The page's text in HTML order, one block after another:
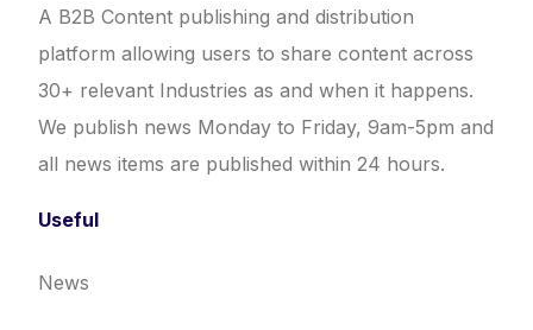
A B2B Content publishing and distribution
platform allowing users to share content across
30+ relevant Industries as and when it happens.
We publish news Monday to Friday, 9am-5pm and
all news items are published within 24 hours.
Useful
News